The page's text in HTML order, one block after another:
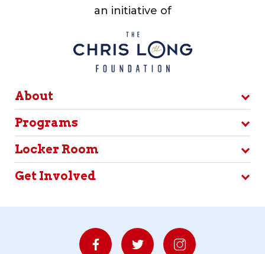
an initiative of
About
Programs
Locker Room
Get Involved